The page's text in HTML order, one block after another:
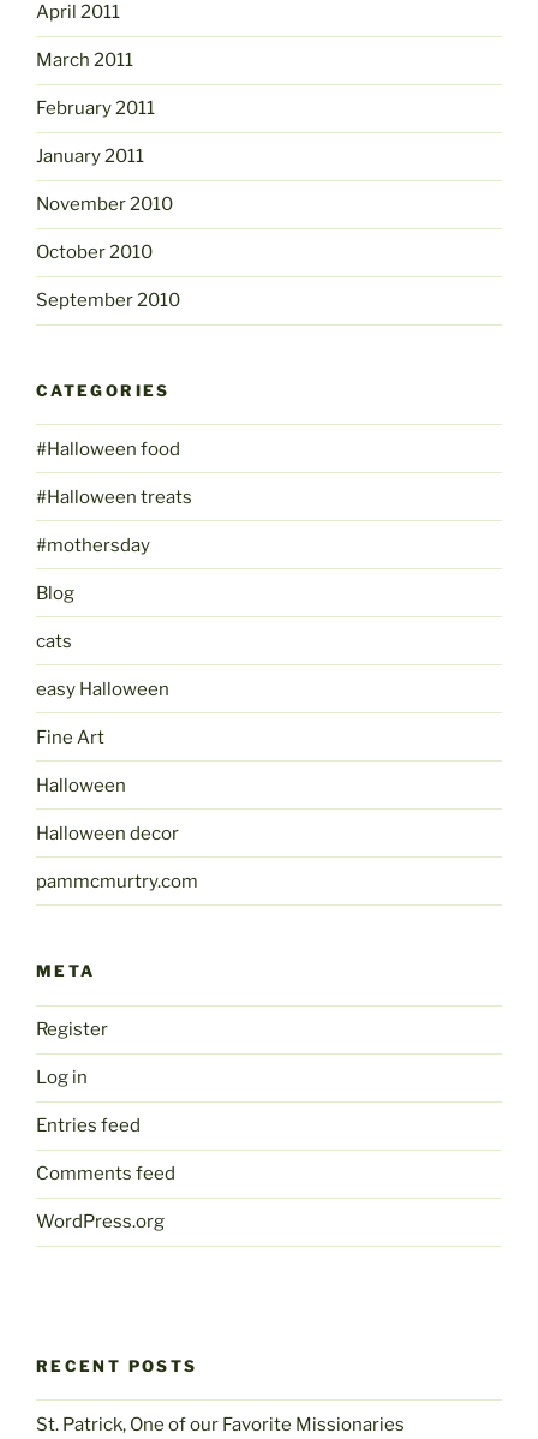
April 2011
March 2011
February 2011
January 2011
November 2010
October 2010
September 2010
CATEGORIES
#Halloween food
#Halloween treats
#mothersday
Blog
cats
easy Halloween
Fine Art
Halloween
Halloween decor
pammcmurtry.com
META
Register
Log in
Entries feed
Comments feed
WordPress.org
RECENT POSTS
St. Patrick, One of our Favorite Missionaries